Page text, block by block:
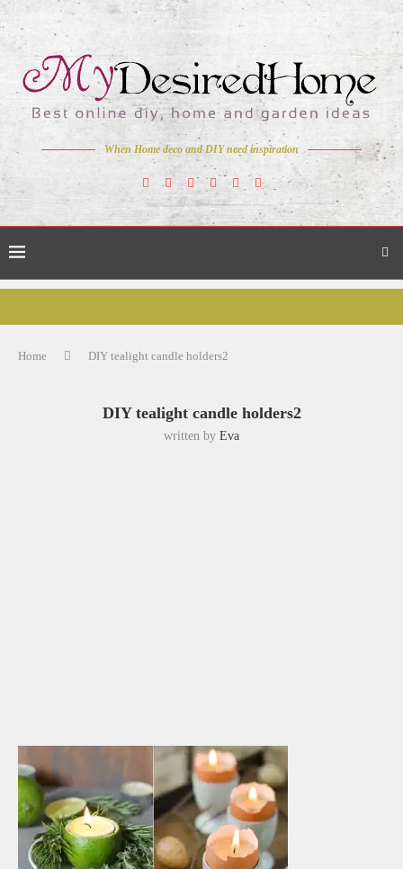
When Home deco and DIY need inspiration
Home DIY tealight candle holders2
DIY tealight candle holders2
written by Eva